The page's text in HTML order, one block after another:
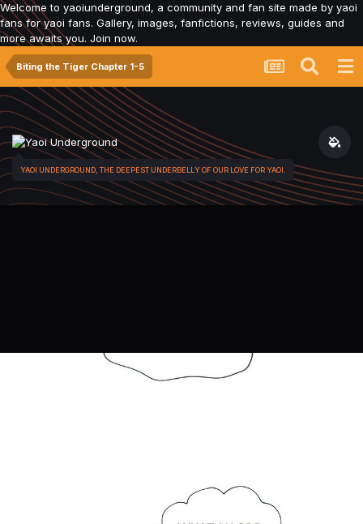
Welcome to yaoiunderground, a community and fan site made by yaoi
fans for yaoi fans. Gallery, images, fanfictions, reviews, guides and
more awaits you. Join now.
Biting the Tiger Chapter 1-5
YAOI UNDERGROUND, THE DEEPEST UNDERBELLY OF OUR LOVE FOR YAOI.